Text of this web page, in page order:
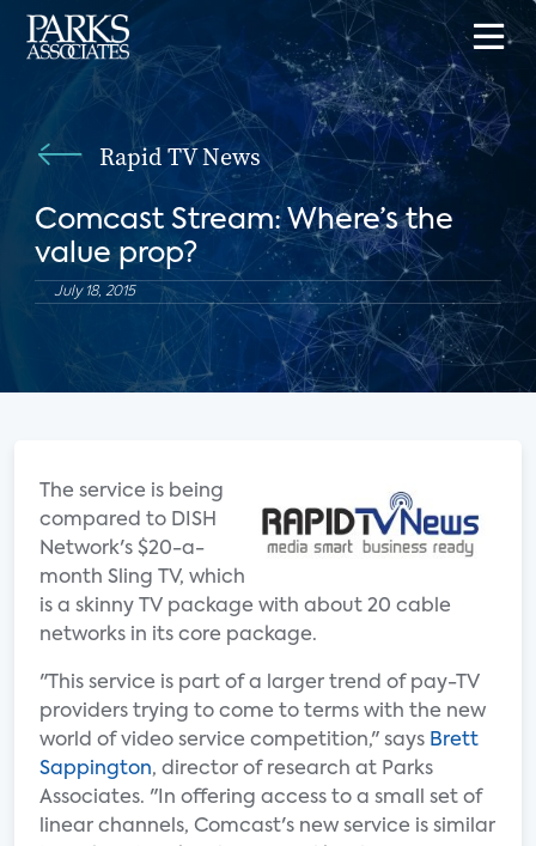
Rapid TV News
Comcast Stream: Where’s the
value prop?
July 18, 2015
The service is being
compared to DISH
Network's $20-a-
month Sling TV, which
is a skinny TV package with about 20 cable
networks in its core package.
"This service is part of a larger trend of pay-TV
providers trying to come to terms with the new
world of video service competition," says Brett
Sappington, director of research at Parks
Associates. "In offering access to a small set of
linear channels, Comcast's new service is similar